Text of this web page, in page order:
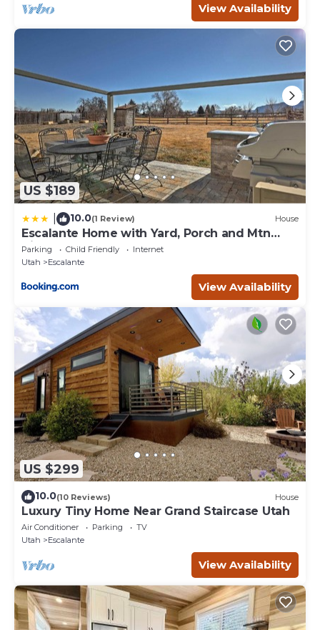
View Availability
US $189
10.0(1 Review) House
Escalante Home with Yard, Porch and Mtn
Views!
Parking Child Friendly
Internet
Utah
Escalante
View Availability
US $299
10.0(10 Reviews) House
Luxury Tiny Home Near Grand Staircase Utah
Air Conditioner Parking
TV
Utah
Escalante
View Availability